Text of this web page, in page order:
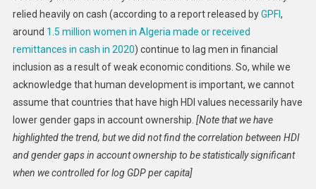
relied heavily on cash (according to a report released byGPFI,
around 1.5 million women in Algeria made or received
remittances in cash in 2020) continue to lag men in financial
inclusion as a result of weak economic conditions. So, while we
acknowledge that human development is important, we cannot
assume that countries that have high HDI values necessarily have
lower gender gaps in account ownership. [Note that we have
highlighted the trend, but we did not find the correlation between HDI
and gender gaps in account ownership to be statistically significant
when we controlled for log GDP per capita]